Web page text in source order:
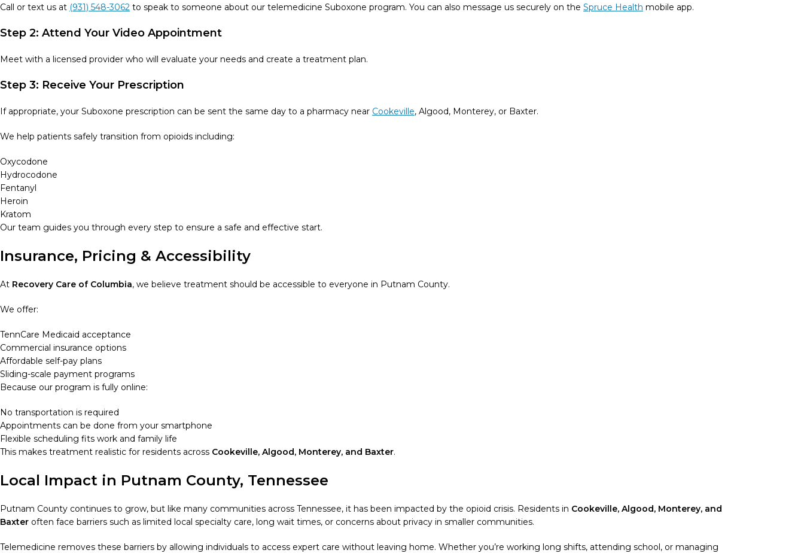
Call or text us at (931) 548-3062 to speak to someone about our telemedicine Suboxone program. You can also message us securely on the Spruce Health mobile app.
Step 2: Attend Your Video Appointment
Meet with a licensed provider who will evaluate your needs and create a treatment plan.
Step 3: Receive Your Prescription
If appropriate, your Suboxone prescription can be sent the same day to a pharmacy near Cookeville, Algood, Monterey, or Baxter.
We help patients safely transition from opioids including:
Oxycodone
Hydrocodone
Fentanyl
Heroin
Kratom
Our team guides you through every step to ensure a safe and effective start.
Insurance, Pricing & Accessibility
At Recovery Care of Columbia, we believe treatment should be accessible to everyone in Putnam County.
We offer:
TennCare Medicaid acceptance
Commercial insurance options
Affordable self-pay plans
Sliding-scale payment programs
Because our program is fully online:
No transportation is required
Appointments can be done from your smartphone
Flexible scheduling fits work and family life
This makes treatment realistic for residents across Cookeville, Algood, Monterey, and Baxter.
Local Impact in Putnam County, Tennessee
Putnam County continues to grow, but like many communities across Tennessee, it has been impacted by the opioid crisis. Residents in Cookeville, Algood, Monterey, and
Baxter often face barriers such as limited local specialty care, long wait times, or concerns about privacy in smaller communities.
Telemedicine removes these barriers by allowing individuals to access expert care without leaving home. Whether you’re working long shifts, attending school, or managing